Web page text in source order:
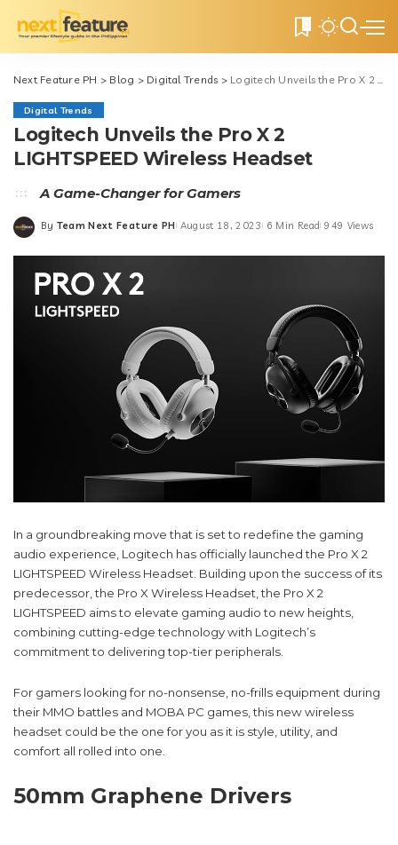
0
Next Feature PH > Blog > Digital Trends > Logitech Unveils the Pro X 2 LIGHTSPEED Wireless Headset
Digital Trends
Logitech Unveils the Pro X 2
LIGHTSPEED Wireless Headset
A Game-Changer for Gamers
Posted
By Team Next Feature PH August 18, 2023 6 Min Read 949 Views
In a groundbreaking move that is set to redefine the gaming
audio experience, Logitech has officially launched the Pro X 2
LIGHTSPEED Wireless Headset. Building upon the success of its
predecessor, the Pro X Wireless Headset, the Pro X 2
LIGHTSPEED aims to elevate gaming audio to new heights,
combining cutting-edge technology with Logitech’s
commitment to delivering top-tier peripherals.
For gamers looking for no-nonsense, no-frills equipment during
their MMO battles and MOBA PC games, this new wireless
headset could be the one for you as it is style, utility, and
comfort all rolled into one.
50mm Graphene Drivers